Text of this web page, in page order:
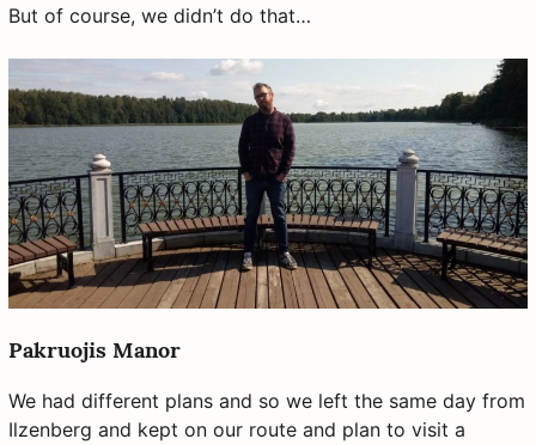
But of course, we didn’t do that…
Pakruojis Manor
We had different plans and so we left the same day from
Ilzenberg and kept on our route and plan to visit a